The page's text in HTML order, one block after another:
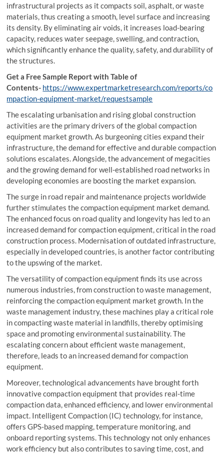
infrastructural projects as it compacts soil, asphalt, or waste
materials, thus creating a smooth, level surface and increasing
its density. By eliminating air voids, it increases load-bearing
capacity, reduces water seepage, swelling, and contraction,
which significantly enhance the quality, safety, and durability of
the structures.
Get a Free Sample Report with Table of
Contents- https://www.expertmarketresearch.com/reports/co
mpaction-equipment-market/requestsample
The escalating urbanisation and rising global construction
activities are the primary drivers of the global compaction
equipment market growth. As burgeoning cities expand their
infrastructure, the demand for effective and durable compaction
solutions escalates. Alongside, the advancement of megacities
and the growing demand for well-established road networks in
developing economies are boosting the market expansion.
The surge in road repair and maintenance projects worldwide
further stimulates the compaction equipment market demand.
The enhanced focus on road quality and longevity has led to an
increased demand for compaction equipment, critical in the road
construction process. Modernisation of outdated infrastructure,
especially in developed countries, is another factor contributing
to the upswing of the market.
The versatility of compaction equipment finds its use across
numerous industries, from construction to waste management,
reinforcing the compaction equipment market growth. In the
waste management industry, these machines play a critical role
in compacting waste material in landfills, thereby optimising
space and promoting environmental sustainability. The
escalating concern about efficient waste management,
therefore, leads to an increased demand for compaction
equipment.
Moreover, technological advancements have brought forth
innovative compaction equipment that provides real-time
compaction data, enhanced efficiency, and lower environmental
impact. Intelligent Compaction (IC) technology, for instance,
offers GPS-based mapping, temperature monitoring, and
onboard reporting systems. This technology not only enhances
work efficiency but also contributes to saving time, cost, and